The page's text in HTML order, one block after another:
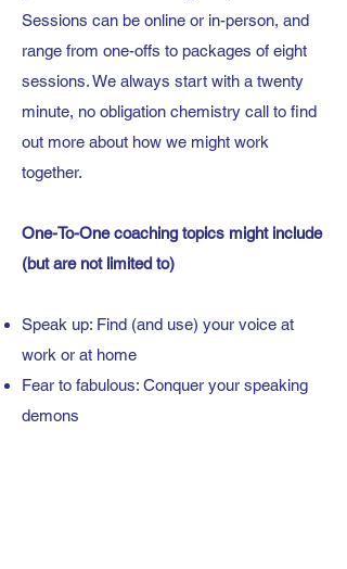
Sessions can be online or in-person, and
range from one-offs to packages of eight
sessions. We always start with a twenty
minute, no obligation chemistry call to find
out more about how we might work
together.
One-To-One coaching topics might include
(but are not limited to)
Speak up: Find (and use) your voice at
work or at home
Fear to fabulous: Conquer your speaking
demons